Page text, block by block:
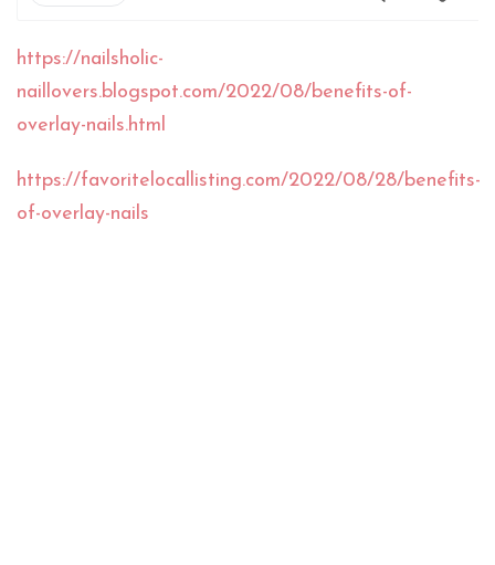
https://nailsholic-
naillovers.blogspot.com/2022/08/benefits-of-
overlay-nails.html
https://favoritelocallisting.com/2022/08/28/benefits-
of-overlay-nails